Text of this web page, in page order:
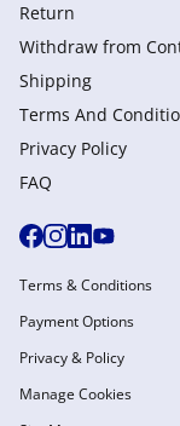
Return
Withdraw from
Shipping
Terms And
Privacy Policy
FAQ
Terms & Conditions
Payment Options
Privacy & Policy
Manage Cookies